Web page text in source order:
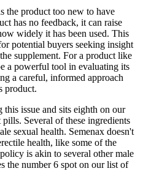
the product too new to have
has no feedback, it can raise
widely it has been used. This
potential buyers seeking insight
supplement. For a product like
a powerful tool in evaluating its
a careful, informed approach
product.
issue and sits eighth on our
Several of these ingredients
sexual health. Semenax doesn't
health, like some of the
is akin to several other male
the number 6 spot on our list of